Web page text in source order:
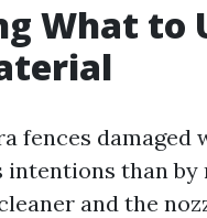
What to
fences damaged
intentions than by
and the